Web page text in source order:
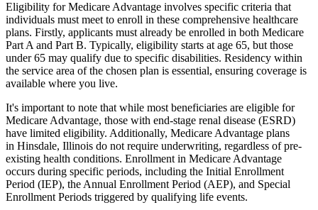
Eligibility for Medicare Advantage involves specific criteria that
individuals must meet to enroll in these comprehensive healthcare
plans. Firstly, applicants must already be enrolled in both Medicare
Part A and Part B. Typically, eligibility starts at age 65, but those
under 65 may qualify due to specific disabilities. Residency within
the service area of the chosen plan is essential, ensuring coverage is
available where you live.
It's important to note that while most beneficiaries are eligible for
Medicare Advantage, those with end-stage renal disease (ESRD)
have limited eligibility. Additionally, Medicare Advantage plans
in Hinsdale, Illinois do not require underwriting, regardless of pre-
existing health conditions. Enrollment in Medicare Advantage
occurs during specific periods, including the Initial Enrollment
Period (IEP), the Annual Enrollment Period (AEP), and Special
Enrollment Periods triggered by qualifying life events.